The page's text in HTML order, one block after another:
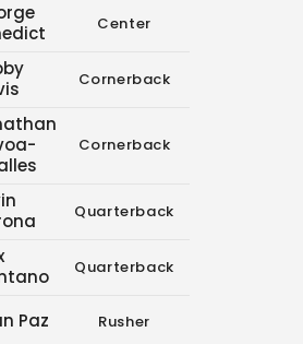
Center
Cornerback
Cornerback
Quarterback
Quarterback
Paz Rusher